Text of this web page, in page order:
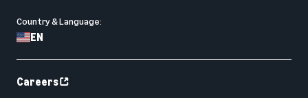
Country & Language:
EN
Careers